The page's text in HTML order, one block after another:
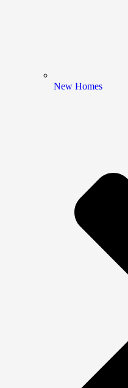
New Homes